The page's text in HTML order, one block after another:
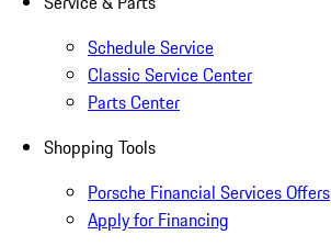
Schedule Service
Classic Service Center
Parts Center
Shopping Tools
Porsche Financial Services Offers
Apply for Financing